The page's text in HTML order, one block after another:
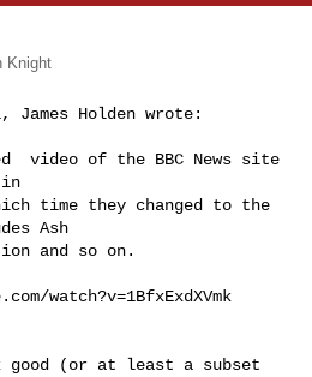
Knight
James Holden wrote:
video of the BBC News site
in
time they changed to the
Ash
and so on.
watch?v=1BfxExdXVmk
good (or at least a subset